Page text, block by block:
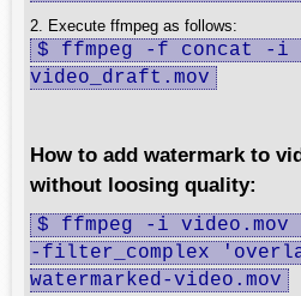
2. Execute ffmpeg as follows:
$ ffmpeg -f concat -i
video_draft.mov
How to add watermark to
without loosing quality:
$ ffmpeg -i video.mov
-filter_complex
watermarked-video.mov